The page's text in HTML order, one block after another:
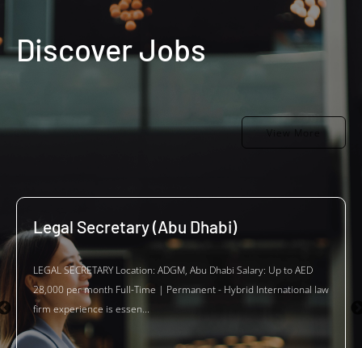
Discover Jobs
View More
Legal Secretary (Abu Dhabi)
LEGAL SECRETARY Location: ADGM, Abu Dhabi Salary: Up to AED
28,000 per month Full-Time | Permanent - Hybrid International law
firm experience is essen...